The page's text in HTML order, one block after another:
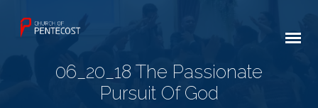
06_20_18 The Passionate
Pursuit Of God